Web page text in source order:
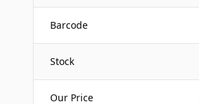
Barcode
Stock
Our Price